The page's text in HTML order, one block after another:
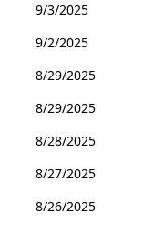
9/3/2025
9/2/2025
8/29/2025
8/29/2025
8/28/2025
8/27/2025
8/26/2025